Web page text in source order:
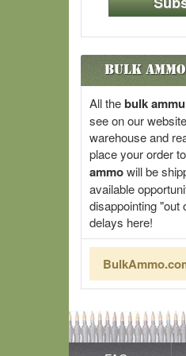
Bulk
All thebulk
see on our
warehouse and
place your order
ammowill be
available
disappointing "out
delays here!